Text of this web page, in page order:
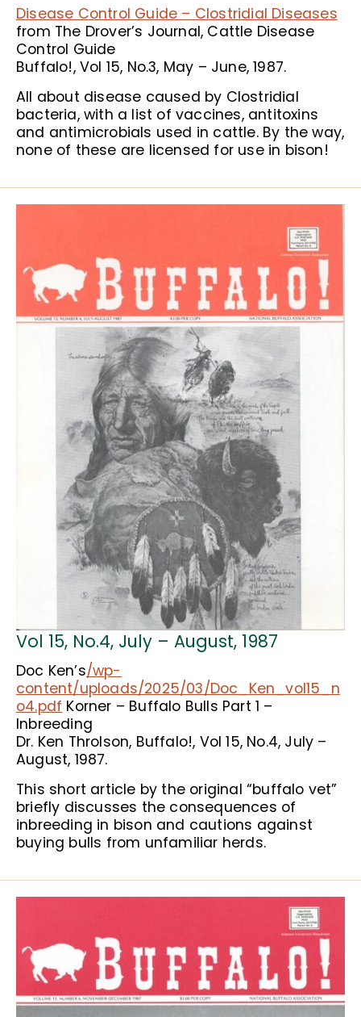
Disease Control Guide – Clostridial Diseases
from The Drover’s Journal, Cattle Disease
Control Guide
Buffalo!, Vol 15, No.3, May – June, 1987.
All about disease caused by Clostridial
bacteria, with a list of vaccines, antitoxins
and antimicrobials used in cattle. By the way,
none of these are licensed for use in bison!
Vol 15, No.4, July – August, 1987
Doc Ken’s/wp-
content/uploads/2025/03/Doc_Ken_vol15_n
o4.pdf Korner – Buffalo Bulls Part 1 –
Inbreeding
Dr. Ken Throlson, Buffalo!, Vol 15, No.4, July –
August, 1987.
This short article by the original “buffalo vet”
briefly discusses the consequences of
inbreeding in bison and cautions against
buying bulls from unfamiliar herds.